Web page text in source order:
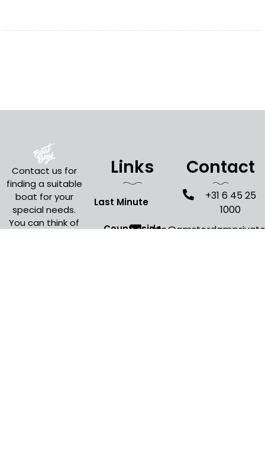
Contact us for
finding a suitable
boat for your
special needs.
You can think of
Links
Last Minute
Countryside
Contact
+31 6 45 25
1000